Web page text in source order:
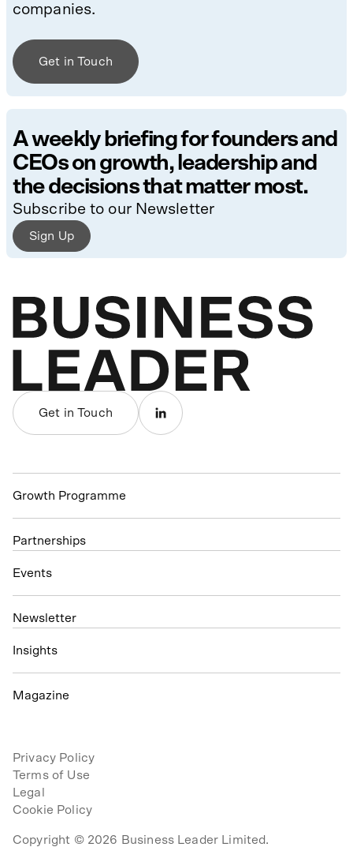
companies.
Get in Touch
A weekly briefing for founders and
CEOs on growth, leadership and
the decisions that matter most.
Subscribe to our Newsletter
Sign Up
Get in Touch
Growth Programme
Partnerships
Events
Newsletter
Insights
Magazine
Privacy Policy
Terms of Use
Legal
Cookie Policy
Copyright © 2026 Business Leader Limited.